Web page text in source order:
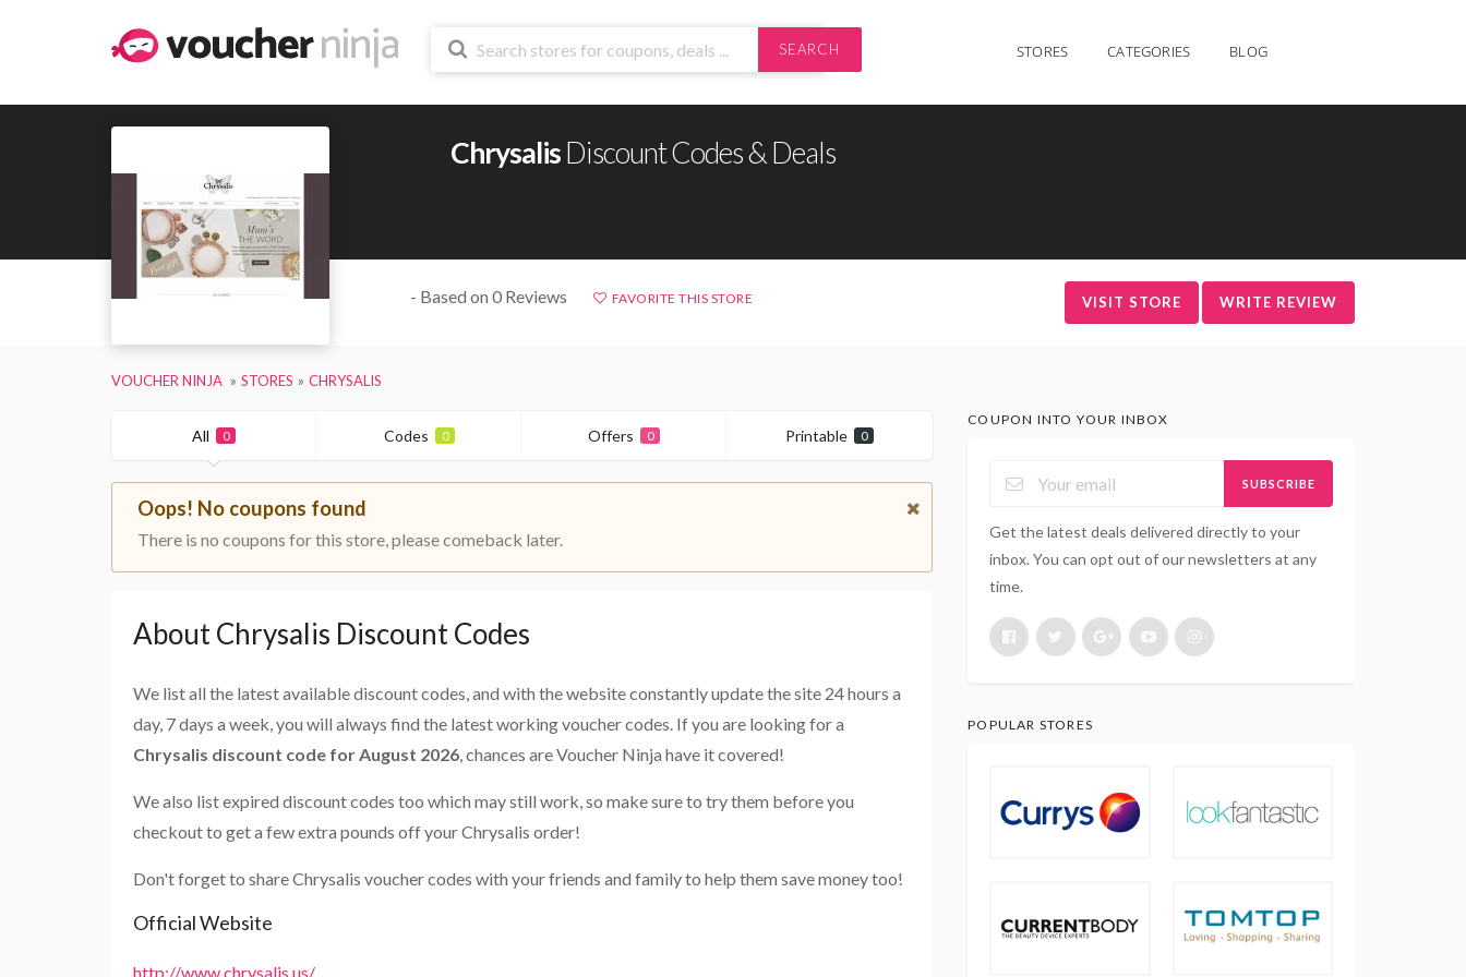
SEARCH STORES CATEGORIES BLOG
ChrysalisDiscount Codes & Deals
- Based on 0 Reviews FAVORITE THIS STORE VISIT STORE WRITE REVIEW
VOUCHER NINJA STORES CHRYSALIS
All 0 Codes 0 Offers 0 Printable 0
Oops! No coupons found
There is no coupons for this store, please comeback later.
About Chrysalis Discount Codes
We list all the latest available discount codes, and with the website constantly update the site 24 hours a
day, 7 days a week, you will always find the latest working voucher codes. If you are looking for a
Chrysalis discount code for August 2026, chances are Voucher Ninja have it covered!
We also list expired discount codes too which may still work, so make sure to try them before you
checkout to get a few extra pounds off your Chrysalis order!
Don't forget to share Chrysalis voucher codes with your friends and family to help them save money too!
Official Website
http://www.chrysalis.us/
COUPON INTO YOUR INBOX
SUBSCRIBE
Get the latest deals delivered directly to your
inbox. You can opt out of our newsletters at any
time.
POPULAR STORES